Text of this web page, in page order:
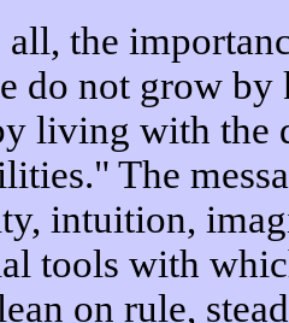
the
do not grow
living with the
The
intuition,
tools with
on rule,